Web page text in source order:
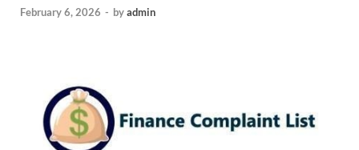
February 6, 2026 - byadmin